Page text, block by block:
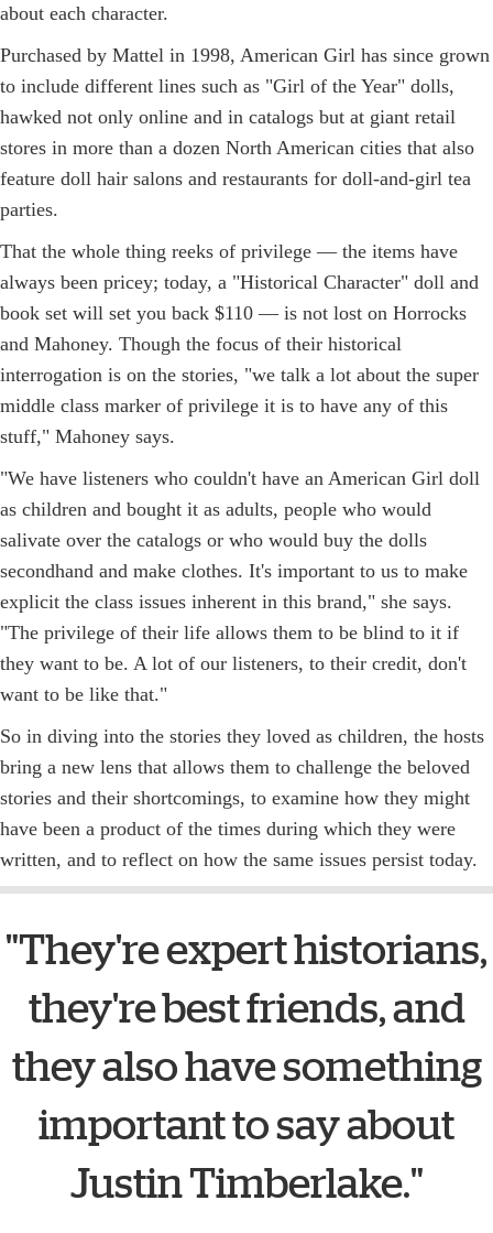
about each character.
Purchased by Mattel in 1998, American Girl has since grown
to include different lines such as "Girl of the Year" dolls,
hawked not only online and in catalogs but at giant retail
stores in more than a dozen North American cities that also
feature doll hair salons and restaurants for doll-and-girl tea
parties.
That the whole thing reeks of privilege — the items have
always been pricey; today, a "Historical Character" doll and
book set will set you back $110 — is not lost on Horrocks
and Mahoney. Though the focus of their historical
interrogation is on the stories, "we talk a lot about the super
middle class marker of privilege it is to have any of this
stuff," Mahoney says.
"We have listeners who couldn't have an American Girl doll
as children and bought it as adults, people who would
salivate over the catalogs or who would buy the dolls
secondhand and make clothes. It's important to us to make
explicit the class issues inherent in this brand," she says.
"The privilege of their life allows them to be blind to it if
they want to be. A lot of our listeners, to their credit, don't
want to be like that."
So in diving into the stories they loved as children, the hosts
bring a new lens that allows them to challenge the beloved
stories and their shortcomings, to examine how they might
have been a product of the times during which they were
written, and to reflect on how the same issues persist today.
"They're expert historians,
they're best friends, and
they also have something
important to say about
Justin Timberlake."